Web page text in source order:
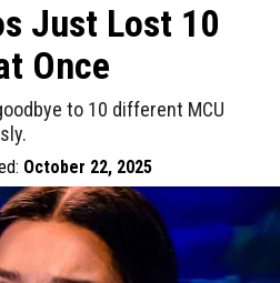
Just Lost 10
Once
to 10 different MCU
October 22, 2025